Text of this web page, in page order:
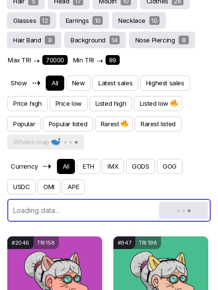
Glasses 12 Earrings 10 Necklace 10
Hair Band 8 Background 14 Nose Piercing 8
Max TRI ⇢ 70000 Min TRI ⇢ 89
Show ⇢ All New Latest sales Highest sales
Price high Price low Listed high Listed low
Popular Popular listed Rarest Rarest listed
Whales map
Currency ⇢ All ETH IMX GODS GOG
USDC OMI APE
#2046 TRI 158 #947 TRI 198